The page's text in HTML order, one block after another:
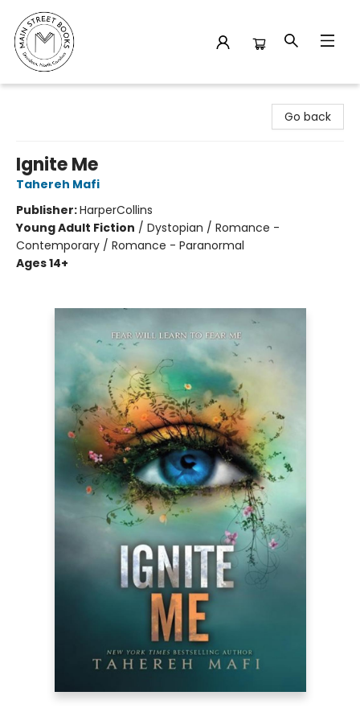
Go back
Ignite Me
Tahereh Mafi
Publisher:HarperCollins
Young Adult Fiction / Dystopian / Romance -
Contemporary / Romance - Paranormal
Ages 14+